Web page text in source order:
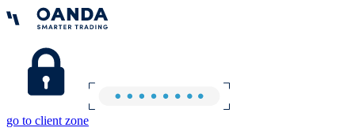
go to client zone